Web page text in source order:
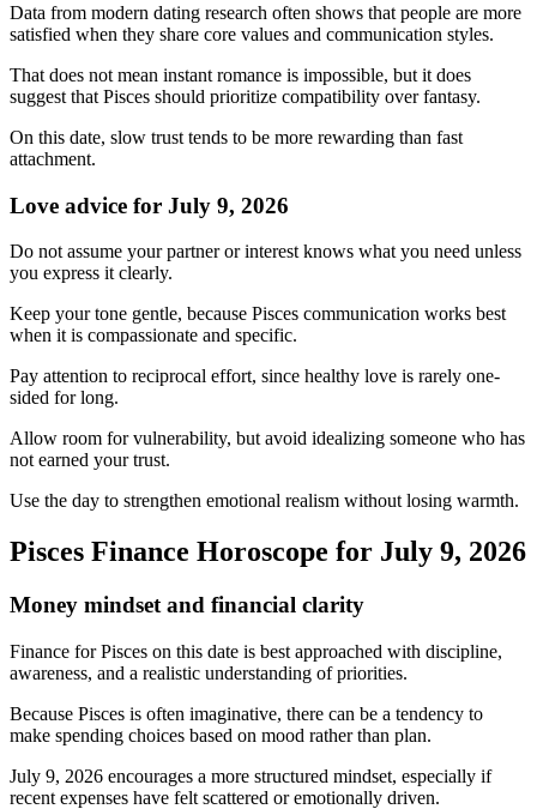
Data from modern dating research often shows that people are more
satisfied when they share core values and communication styles.
That does not mean instant romance is impossible, but it does
suggest that Pisces should prioritize compatibility over fantasy.
On this date, slow trust tends to be more rewarding than fast
attachment.
Love advice for July 9, 2026
Do not assume your partner or interest knows what you need unless
you express it clearly.
Keep your tone gentle, because Pisces communication works best
when it is compassionate and specific.
Pay attention to reciprocal effort, since healthy love is rarely one-
sided for long.
Allow room for vulnerability, but avoid idealizing someone who has
not earned your trust.
Use the day to strengthen emotional realism without losing warmth.
Pisces Finance Horoscope for July 9, 2026
Money mindset and financial clarity
Finance for Pisces on this date is best approached with discipline,
awareness, and a realistic understanding of priorities.
Because Pisces is often imaginative, there can be a tendency to
make spending choices based on mood rather than plan.
July 9, 2026 encourages a more structured mindset, especially if
recent expenses have felt scattered or emotionally driven.